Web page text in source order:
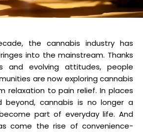
the cannabis industry has
into the mainstream. Thanks
and evolving attitudes, people
are now exploring cannabis
relaxation to pain relief. In places
beyond, cannabis is no longer a
part of everyday life. And
come the rise of convenience-